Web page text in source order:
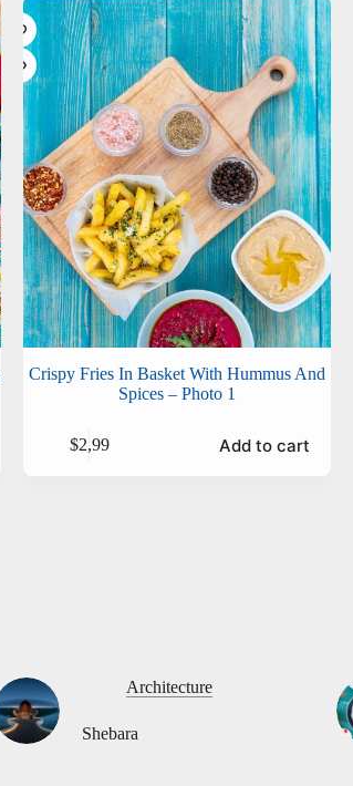
Crispy Fries In Basket With Hummus And
Spices – Photo 1
$2,99 Add to cart
Architecture
Shebara